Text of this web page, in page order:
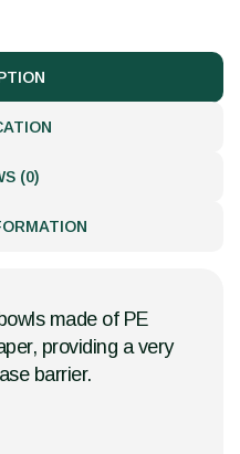
(0)
made of PE
providing a very
barrier.